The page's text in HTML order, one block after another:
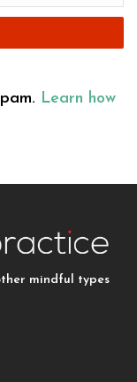
Learn how
mindful types